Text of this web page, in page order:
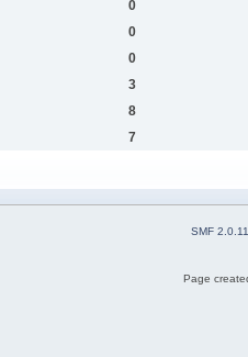
0
0
0
3
8
7
SMF 2.0.11
Page